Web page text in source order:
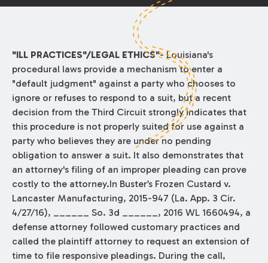
"ILL PRACTICES"/LEGAL ETHICS"- Louisiana's
procedural laws provide a mechanism to enter a
"default judgment" against a party who chooses to
ignore or refuses to respond to a suit, but a recent
decision from the Third Circuit strongly indicates that
this procedure is not properly suited for use against a
party who believes they are under no pending
obligation to answer a suit. It also demonstrates that
an attorney's filing of an improper pleading can prove
costly to the attorney.In Buster’s Frozen Custard v.
Lancaster Manufacturing, 2015-947 (La. App. 3 Cir.
4/27/16), ______ So. 3d ______, 2016 WL 1660494, a
defense attorney followed customary practices and
called the plaintiff attorney to request an extension of
time to file responsive pleadings. During the call,